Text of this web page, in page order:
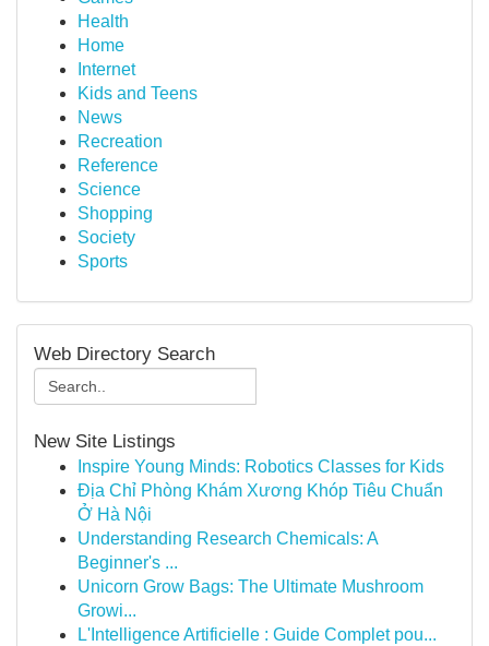
Health
Home
Internet
Kids and Teens
News
Recreation
Reference
Science
Shopping
Society
Sports
Web Directory Search
New Site Listings
Inspire Young Minds: Robotics Classes for Kids
Địa Chỉ Phòng Khám Xương Khóp Tiêu Chuẩn
Ở Hà Nội
Understanding Research Chemicals: A
Beginner's ...
Unicorn Grow Bags: The Ultimate Mushroom
Growi...
L'Intelligence Artificielle : Guide Complet pou...